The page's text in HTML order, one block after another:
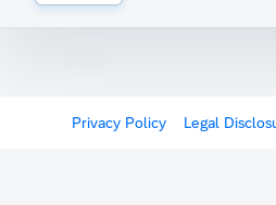
Privacy Policy Legal